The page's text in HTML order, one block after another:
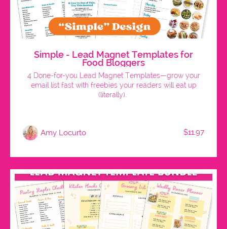
Simple - Lead Magnet Templates for
Food Bloggers
4 Done-for-you Lead Magnet Templates—grow your
email list fast with freebies your readers will eat up
(literally).
Amy Locurto $11.97